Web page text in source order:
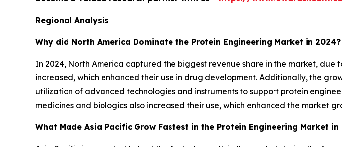
Regional Analysis
Why did North America Dominate the Protein Engineering Market in 2024?
In 2024, North America captured the biggest revenue share in the market, due
increased, which enhanced their use in drug development. Additionally, the
utilization of advanced technologies and instruments to support protein
medicines and biologics also increased their use, which enhanced the market
What Made Asia Pacific Grow Fastest in the Protein Engineering Market in